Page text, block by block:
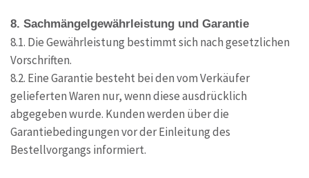
8. Sachmängelgewährleistung und Garantie
8.1. Die Gewährleistung bestimmt sich nach gesetzlichen
Vorschriften.
8.2. Eine Garantie besteht bei den vom Verkäufer
gelieferten Waren nur, wenn diese ausdrücklich
abgegeben wurde. Kunden werden über die
Garantiebedingungen vor der Einleitung des
Bestellvorgangs informiert.